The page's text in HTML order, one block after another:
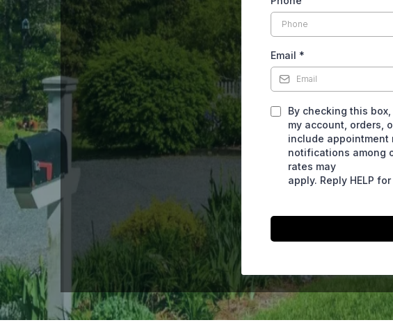
Email *
By checking this
my account, orders,
include appointment
notifications among
rates may
apply. Reply HELP